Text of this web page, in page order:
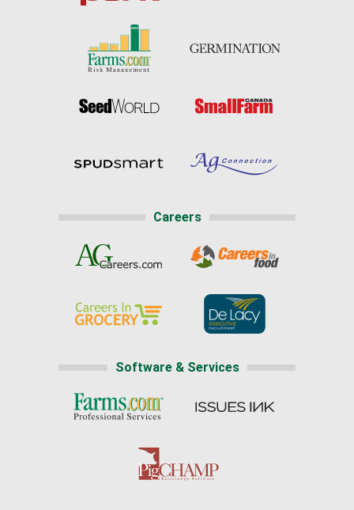
Careers
Software & Services